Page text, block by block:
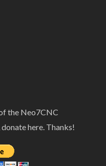
the Neo7CNC
here. Thanks!